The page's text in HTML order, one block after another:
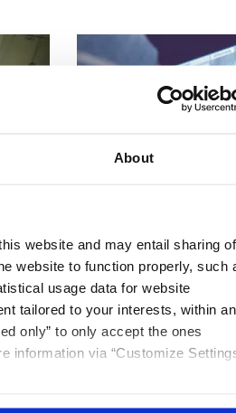
About
website and may entail sharing of
website to function properly, such
usage data for website
tailored to your interests, within
only” to only accept the ones
information via “Customize
Lead Extraction
Education Hosted
Please join Dr. Al-
Lead Extraction. This
all practicing